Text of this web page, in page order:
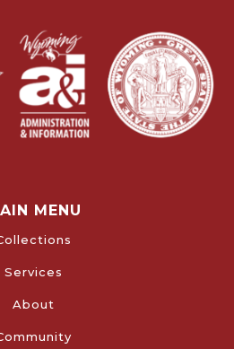
MENU
Services
About